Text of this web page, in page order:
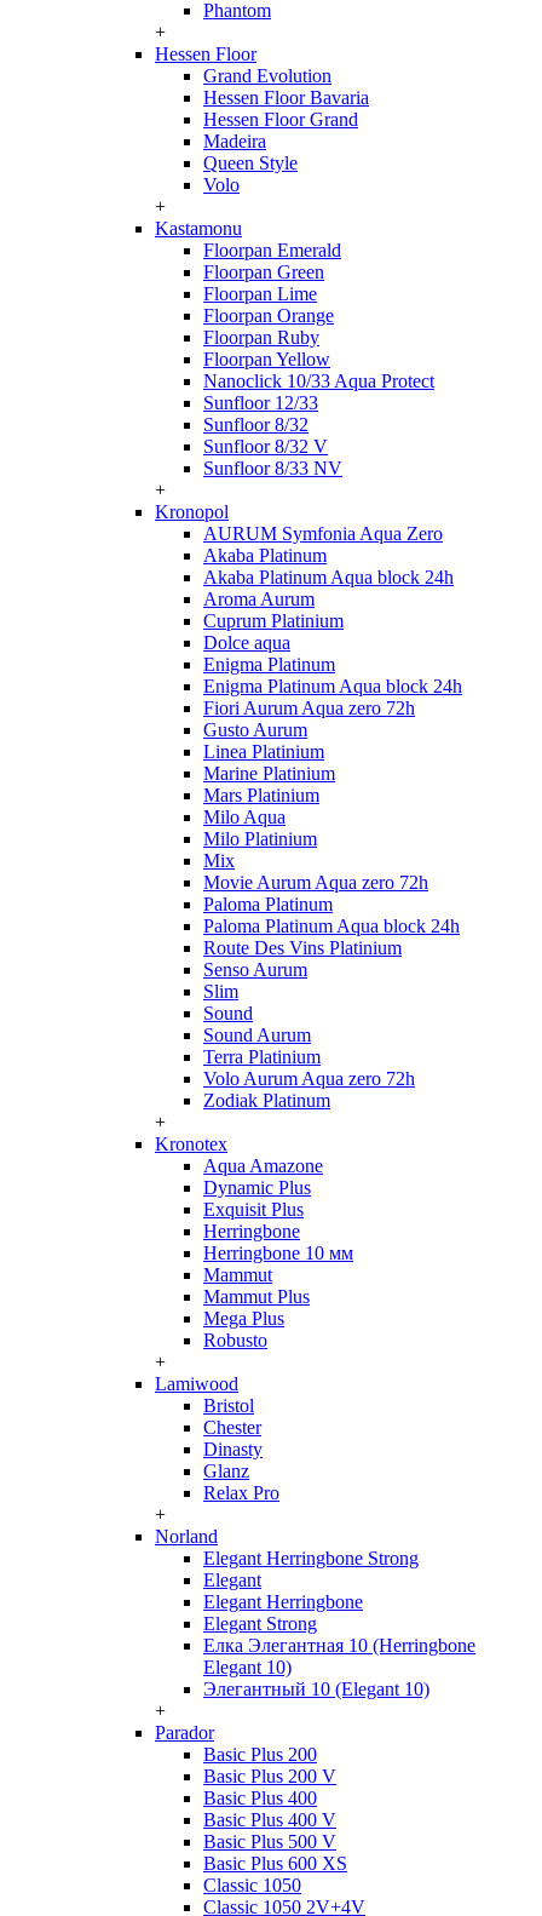
Phantom
+
Hessen Floor
Grand Evolution
Hessen Floor Bavaria
Hessen Floor Grand
Madeira
Queen Style
Volo
+
Kastamonu
Floorpan Emerald
Floorpan Green
Floorpan Lime
Floorpan Orange
Floorpan Ruby
Floorpan Yellow
Nanoclick 10/33 Aqua Protect
Sunfloor 12/33
Sunfloor 8/32
Sunfloor 8/32 V
Sunfloor 8/33 NV
+
Kronopol
AURUM Symfonia Aqua Zero
Akaba Platinum
Akaba Platinum Aqua block 24h
Aroma Aurum
Cuprum Platinium
Dolce aqua
Enigma Platinum
Enigma Platinum Aqua block 24h
Fiori Aurum Aqua zero 72h
Gusto Aurum
Linea Platinium
Marine Platinium
Mars Platinium
Milo Aqua
Milo Platinium
Mix
Movie Aurum Aqua zero 72h
Paloma Platinum
Paloma Platinum Aqua block 24h
Route Des Vins Platinium
Senso Aurum
Slim
Sound
Sound Aurum
Terra Platinium
Volo Aurum Aqua zero 72h
Zodiak Platinum
+
Kronotex
Aqua Amazone
Dynamic Plus
Exquisit Plus
Herringbone
Herringbone 10 мм
Mammut
Mammut Plus
Mega Plus
Robusto
+
Lamiwood
Bristol
Chester
Dinasty
Glanz
Relax Pro
+
Norland
Elegant Herringbone Strong
Elegant
Elegant Herringbone
Elegant Strong
Елка Элегантная 10 (Herringbone
Elegant 10)
Элегантный 10 (Elegant 10)
+
Parador
Basic Plus 200
Basic Plus 200 V
Basic Plus 400
Basic Plus 400 V
Basic Plus 500 V
Basic Plus 600 ХS
Classic 1050
Classic 1050 2V+4V